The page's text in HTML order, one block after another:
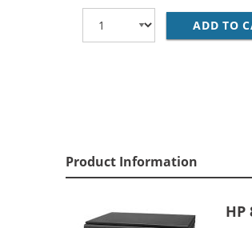
ADD TO
Product Information
HP